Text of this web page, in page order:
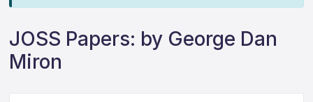
JOSS Papers: by George Dan
Miron